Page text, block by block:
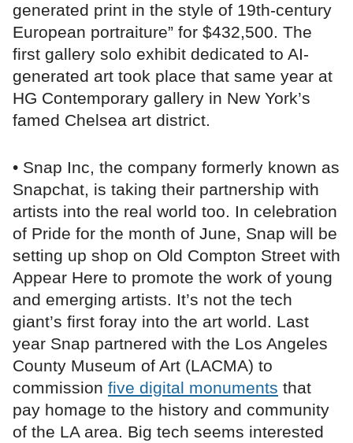
generated print in the style of 19th-century
European portraiture” for $432,500. The
first gallery solo exhibit dedicated to AI-
generated art took place that same year at
HG Contemporary gallery in New York’s
famed Chelsea art district.
• Snap Inc, the company formerly known as
Snapchat, is taking their partnership with
artists into the real world too. In celebration
of Pride for the month of June, Snap will be
setting up shop on Old Compton Street with
Appear Here to promote the work of young
and emerging artists. It’s not the tech
giant’s first foray into the art world. Last
year Snap partnered with the Los Angeles
County Museum of Art (LACMA) to
commission five digital monuments that
pay homage to the history and community
of the LA area. Big tech seems interested